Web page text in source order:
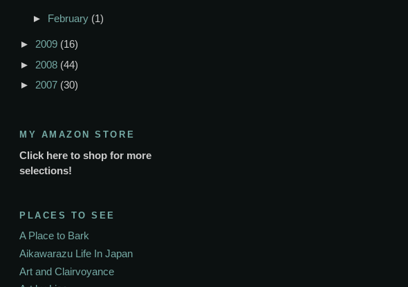
► February (1)
► 2009 (16)
► 2008 (44)
► 2007 (30)
MY AMAZON STORE
Click here to shop for more
selections!
PLACES TO SEE
A Place to Bark
Aikawarazu Life In Japan
Art and Clairvoyance